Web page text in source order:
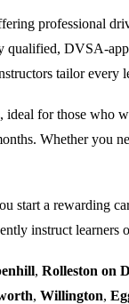
professional
qualified, DVSA-
tailor every
, ideal for those who
Whether you
start a rewarding
instruct learners
, Rolleston on
, Willington,